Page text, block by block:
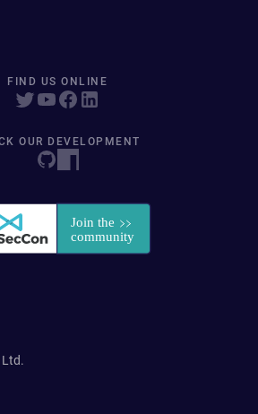
FIND US ONLINE
OUR DEVELOPMENT